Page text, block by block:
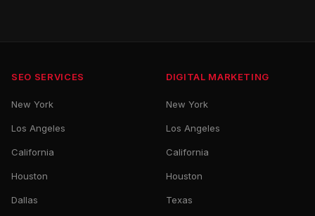
SEO SERVICES
New York
Los Angeles
California
Houston
Dallas
DIGITAL MARKETING
New York
Los Angeles
California
Houston
Texas